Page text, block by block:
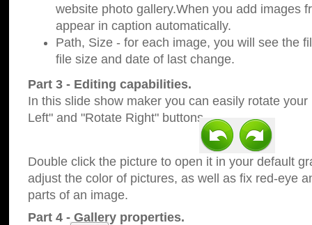
website photo gallery.When you add images
appear in caption automatically.
Path, Size - for each image, you will see the
file size and date of last change.
Part 3 - Editing capabilities.
In this slide show maker you can easily rotate
Left" and "Rotate Right" buttons.
Double click the picture to open it in your default
adjust the color of pictures, as well as fix red-eye
parts of an image.
Part 4 - Gallery properties.